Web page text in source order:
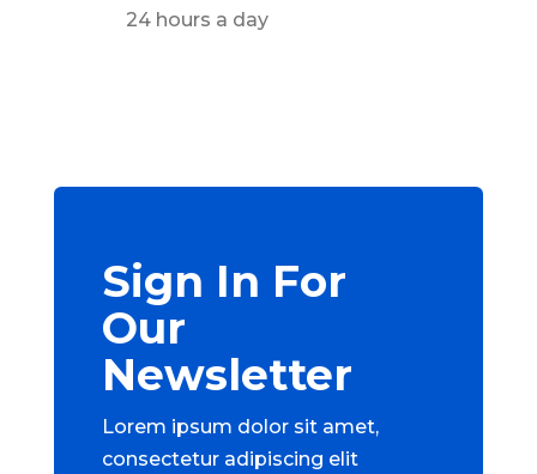
24 hours a day
Sign In For
Our
Newsletter
Lorem ipsum dolor sit amet,
consectetur adipiscing elit